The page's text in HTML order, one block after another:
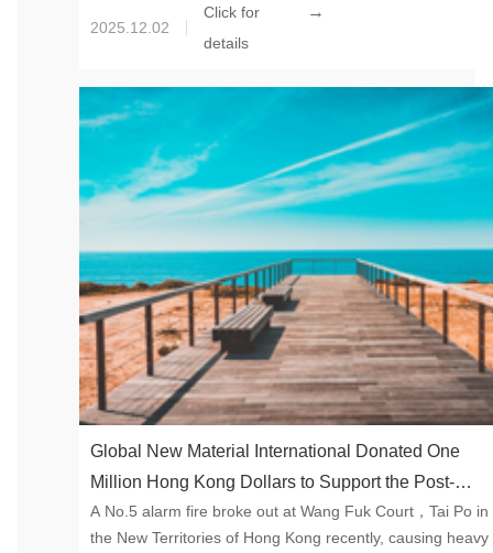
2025.12.02
Click for
details
→
Global New Material International Donated One
Million Hong Kong Dollars to Support the Post-
disaster Reconstruction in Tai Po, Hong Kong SAR
A No.5 alarm fire broke out at Wang Fuk Court，Tai Po in
the New Territories of Hong Kong recently, causing heavy